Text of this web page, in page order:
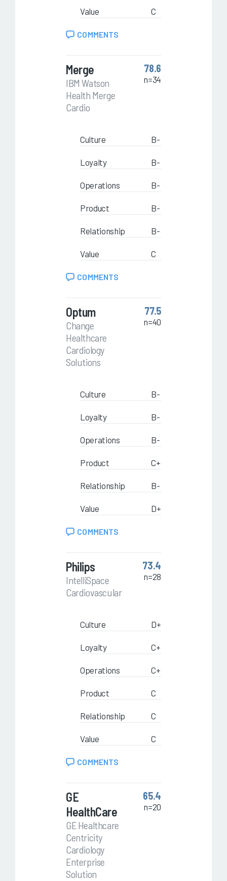
Value C
COMMENTS
Merge
IBM Watson
Health Merge
Cardio
78.6
n=34
Culture B-
Loyalty B-
Operations B-
Product B-
Relationship B-
Value C
COMMENTS
Optum
Change
Healthcare
Cardiology
Solutions
77.5
n=40
Culture B-
Loyalty B-
Operations B-
Product C+
Relationship B-
Value D+
COMMENTS
Philips
IntelliSpace
Cardiovascular
73.4
n=28
Culture D+
Loyalty C+
Operations C+
Product C
Relationship C
Value C
COMMENTS
GE
HealthCare
GE Healthcare
Centricity
Cardiology
Enterprise
Solution
65.4
n=20